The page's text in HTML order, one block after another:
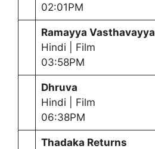
02:01PM
Ramayya Vasthavayya
Hindi | Film
03:58PM
Dhruva
Hindi | Film
06:38PM
Thadaka Returns